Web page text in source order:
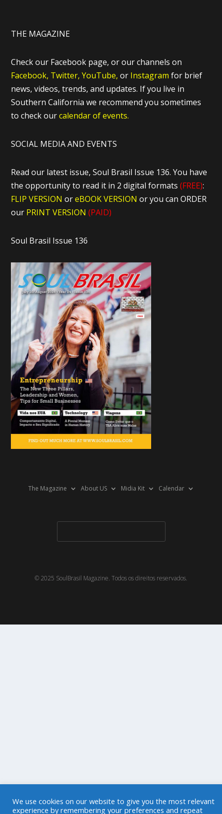
THE MAGAZINE
Check our Facebook page, or our channels on
Facebook, Twitter, YouTube, or Instagram for brief
news, videos, trends, and updates. If you live in
Southern California we recommend you sometimes
to check ourcalendar of events.
SOCIAL MEDIA AND EVENTS
Read our latest issue, Soul Brasil Issue 136. You have
the opportunity to read it in 2 digital formats(FREE):
FLIP VERSION oreBOOK VERSIONor you can ORDER
our PRINT VERSION (PAID)
Soul Brasil Issue 136
The Magazine About US Midia Kit Calendar
© 2025 SoulBrasil Magazine. Todos os direitos reservados.
We use cookies on our website to give you the most relevant
experience by remembering your preferences and repeat